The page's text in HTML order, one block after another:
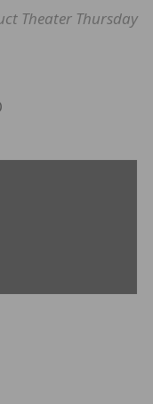
Theater Thursday